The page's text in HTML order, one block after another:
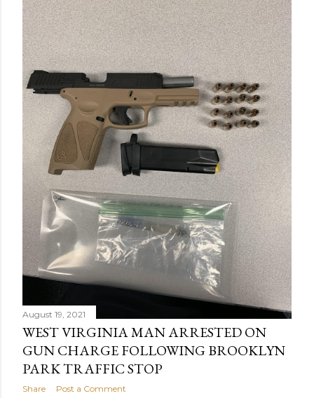
August 19, 2021
WEST VIRGINIA MAN ARRESTED ON
GUN CHARGE FOLLOWING BROOKLYN
PARK TRAFFIC STOP
Share Post a Comment